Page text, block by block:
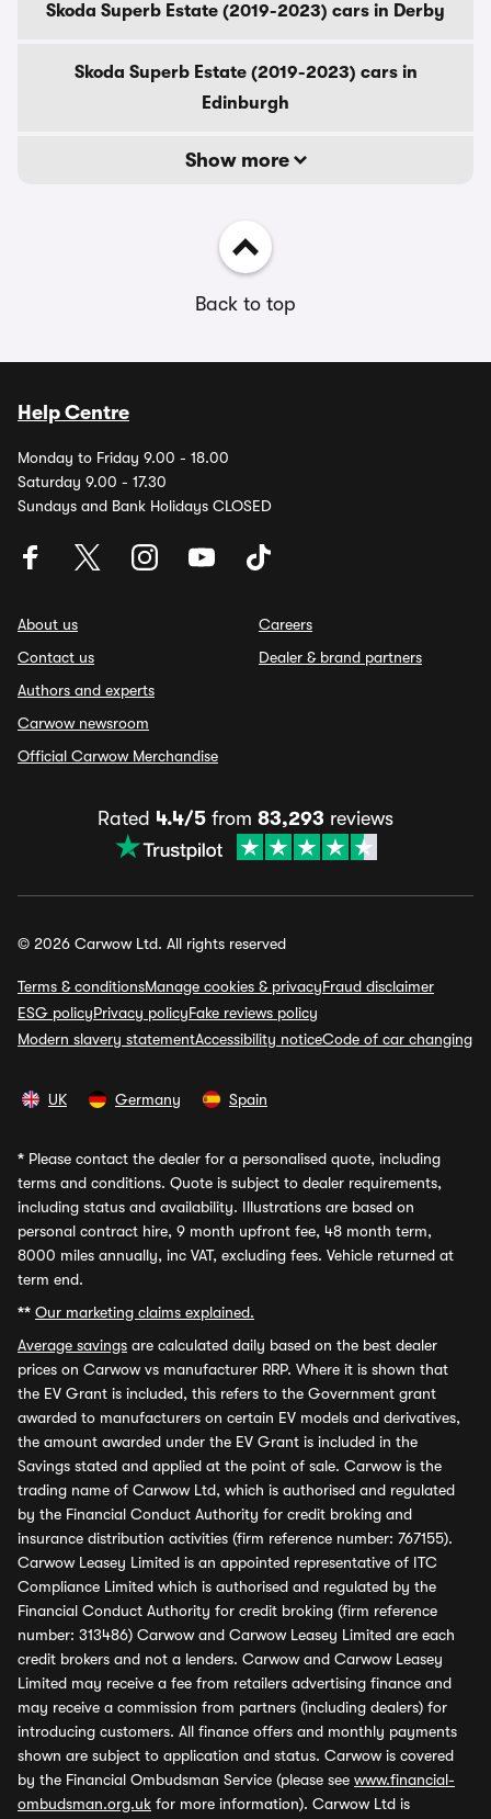
Skoda Superb Estate (2019-2023) cars in Derby
Skoda Superb Estate (2019-2023) cars in
Edinburgh
Show more
Back to top
Help Centre
Monday to Friday 9.00 - 18.00
Saturday 9.00 - 17.30
Sundays and Bank Holidays CLOSED
About us
Contact us
Authors and experts
Carwow newsroom
Official Carwow Merchandise
Careers
Dealer & brand partners
Rated 4.4/5 from 83,293 reviews
© 2026 Carwow Ltd. All rights reserved
Terms & conditionsManage cookies & privacyFraud disclaimer
ESG policyPrivacy policyFake reviews policy
Modern slavery statementAccessibility noticeCode of car changing
UK Germany Spain
* Please contact the dealer for a personalised quote, including
terms and conditions. Quote is subject to dealer requirements,
including status and availability. Illustrations are based on
personal contract hire, 9 month upfront fee, 48 month term,
8000 miles annually, inc VAT, excluding fees. Vehicle returned at
term end.
** Our marketing claims explained.
Average savings are calculated daily based on the best dealer
prices on Carwow vs manufacturer RRP. Where it is shown that
the EV Grant is included, this refers to the Government grant
awarded to manufacturers on certain EV models and derivatives,
the amount awarded under the EV Grant is included in the
Savings stated and applied at the point of sale. Carwow is the
trading name of Carwow Ltd, which is authorised and regulated
by the Financial Conduct Authority for credit broking and
insurance distribution activities (firm reference number: 767155).
Carwow Leasey Limited is an appointed representative of ITC
Compliance Limited which is authorised and regulated by the
Financial Conduct Authority for credit broking (firm reference
number: 313486) Carwow and Carwow Leasey Limited are each
credit brokers and not a lenders. Carwow and Carwow Leasey
Limited may receive a fee from retailers advertising finance and
may receive a commission from partners (including dealers) for
introducing customers. All finance offers and monthly payments
shown are subject to application and status. Carwow is covered
by the Financial Ombudsman Service (please see www.financial-
ombudsman.org.uk for more information). Carwow Ltd is